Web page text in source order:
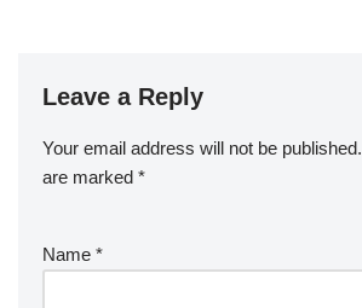
Leave a Reply
Your email address will not be published.
are marked *
Name *